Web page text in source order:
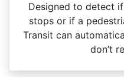
Designed to detect
stops or if a
Transit can
don’t